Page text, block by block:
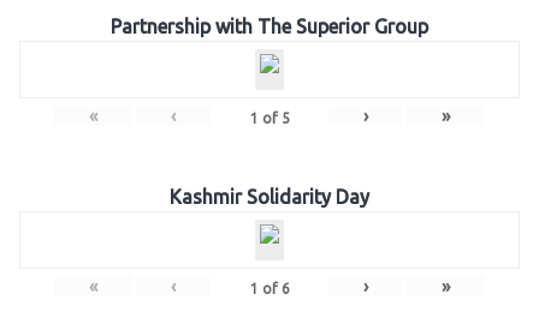
Partnership with The Superior Group
« ‹ 1 of 5 › »
Kashmir Solidarity Day
« ‹ 1 of 6 › »